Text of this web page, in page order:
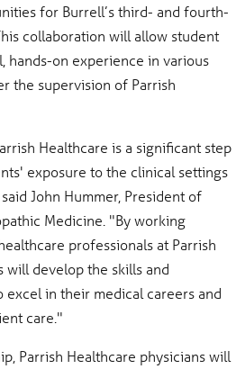
for Burrell’s third- and fourth-
collaboration will allow student
hands-on experience in various
the supervision of Parrish
Healthcare is a significant step
exposure to the clinical settings
John Hummer, President of
Medicine. "By working
professionals at Parrish
will develop the skills and
in their medical careers and
care."
Parrish Healthcare physicians will